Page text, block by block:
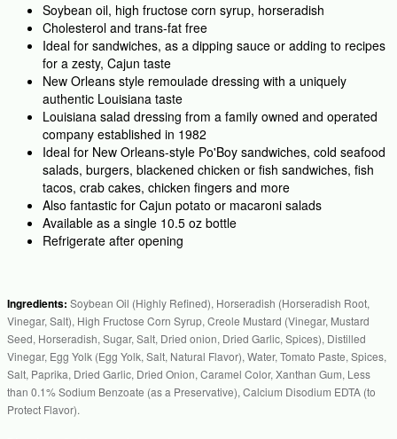
Soybean oil, high fructose corn syrup, horseradish
Cholesterol and trans-fat free
Ideal for sandwiches, as a dipping sauce or adding to recipes
for a zesty, Cajun taste
New Orleans style remoulade dressing with a uniquely
authentic Louisiana taste
Louisiana salad dressing from a family owned and operated
company established in 1982
Ideal for New Orleans-style Po'Boy sandwiches, cold seafood
salads, burgers, blackened chicken or fish sandwiches, fish
tacos, crab cakes, chicken fingers and more
Also fantastic for Cajun potato or macaroni salads
Available as a single 10.5 oz bottle
Refrigerate after opening
Ingredients: Soybean Oil (Highly Refined), Horseradish (Horseradish Root,
Vinegar, Salt), High Fructose Corn Syrup, Creole Mustard (Vinegar, Mustard
Seed, Horseradish, Sugar, Salt, Dried onion, Dried Garlic, Spices), Distilled
Vinegar, Egg Yolk (Egg Yolk, Salt, Natural Flavor), Water, Tomato Paste, Spices,
Salt, Paprika, Dried Garlic, Dried Onion, Caramel Color, Xanthan Gum, Less
than 0.1% Sodium Benzoate (as a Preservative), Calcium Disodium EDTA (to
Protect Flavor).